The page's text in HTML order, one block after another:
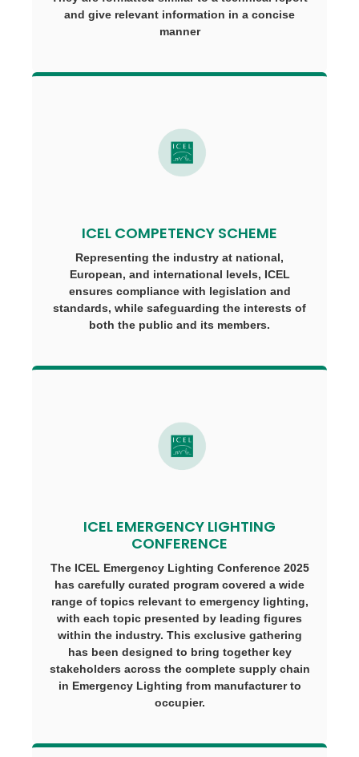
and give relevant information in a concise
manner
ICEL COMPETENCY SCHEME
Representing the industry at national,
European, and international levels, ICEL
ensures compliance with legislation and
standards, while safeguarding the interests of
both the public and its members.
ICEL EMERGENCY LIGHTING
CONFERENCE
The ICEL Emergency Lighting Conference 2025
has carefully curated program covered a wide
range of topics relevant to emergency lighting,
with each topic presented by leading figures
within the industry. This exclusive gathering
has been designed to bring together key
stakeholders across the complete supply chain
in Emergency Lighting from manufacturer to
occupier.